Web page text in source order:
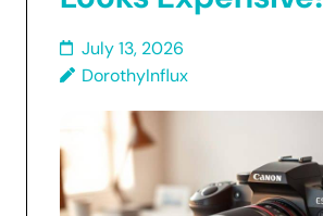
July 13, 2026
DorothyInflux